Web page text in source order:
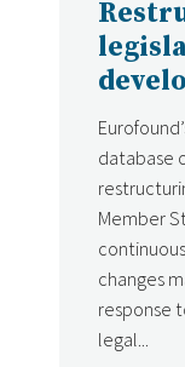
database
Member
changes
response
legal...